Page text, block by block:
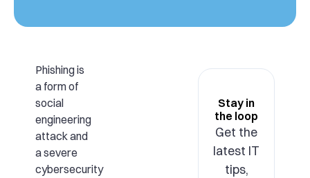
Phishing is
a form of
social
engineering
attack and
a severe
cybersecurity
Stay in
the loop
Get the
latest IT
tips,